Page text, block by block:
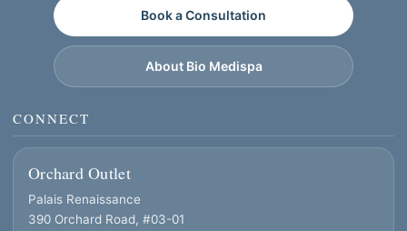
Book a Consultation
About Bio Medispa
CONNECT
Orchard Outlet
Palais Renaissance
390 Orchard Road, #03-01